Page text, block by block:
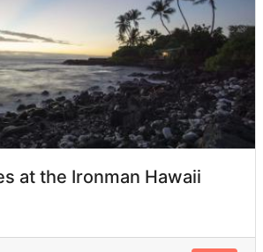
at the Ironman Hawaii